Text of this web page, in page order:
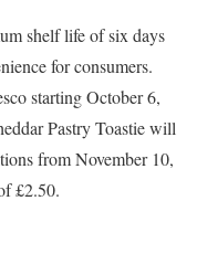
shelf life of six days
for consumers.
starting October 6,
Pastry Toastie will
from November 10,
£2.50.